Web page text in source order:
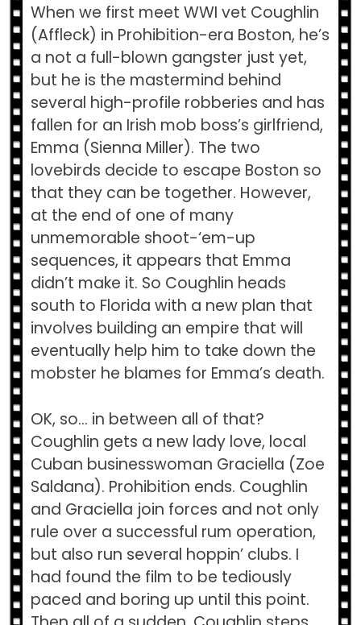
When we first meet WWI vet Coughlin
(Affleck) in Prohibition-era Boston, he’s
a not a full-blown gangster just yet,
but he is the mastermind behind
several high-profile robberies and has
fallen for an Irish mob boss’s girlfriend,
Emma (Sienna Miller). The two
lovebirds decide to escape Boston so
that they can be together. However,
at the end of one of many
unmemorable shoot-‘em-up
sequences, it appears that Emma
didn’t make it. So Coughlin heads
south to Florida with a new plan that
involves building an empire that will
eventually help him to take down the
mobster he blames for Emma’s death.
OK, so… in between all of that?
Coughlin gets a new lady love, local
Cuban businesswoman Graciella (Zoe
Saldana). Prohibition ends. Coughlin
and Graciella join forces and not only
rule over a successful rum operation,
but also run several hoppin’ clubs. I
had found the film to be tediously
paced and boring up until this point.